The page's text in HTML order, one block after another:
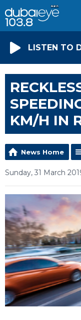
LISTEN TO
KM/H IN
News Home
Sunday, 31 March